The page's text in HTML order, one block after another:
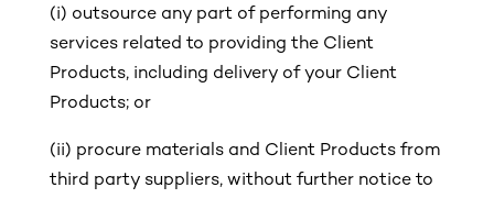
(i) outsource any part of performing any
services related to providing the Client
Products, including delivery of your Client
Products; or
(ii) procure materials and Client Products from
third party suppliers, without further notice to